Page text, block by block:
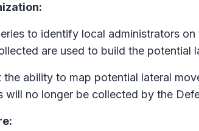
to identify local administrators
are used to build the potential
ability to map potential lateral
will no longer be collected by the